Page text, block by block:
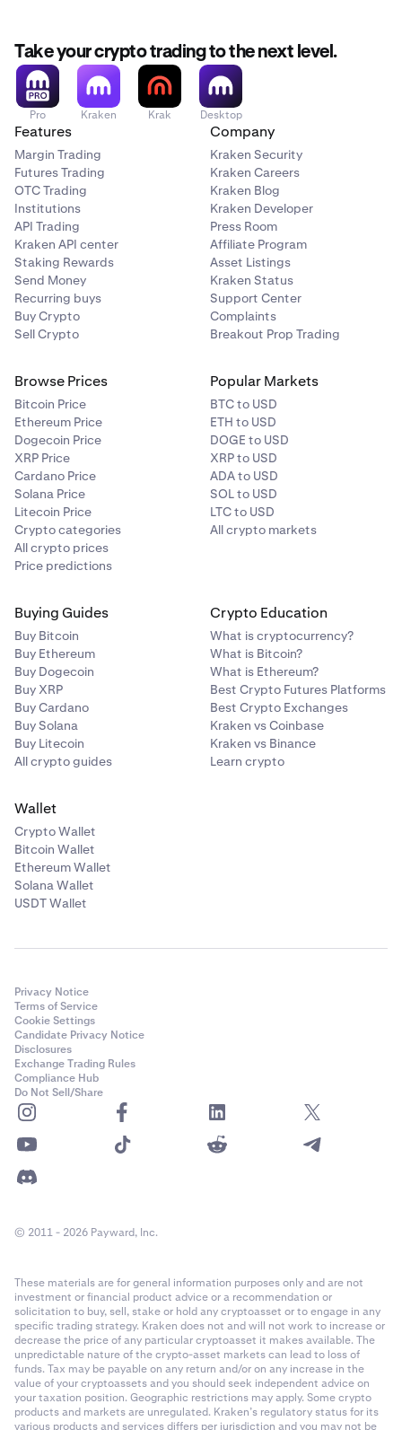
Take your crypto trading to the next level.
Pro Kraken Krak Desktop
Features
Margin Trading
Futures Trading
OTC Trading
Institutions
API Trading
Kraken API center
Staking Rewards
Send Money
Recurring buys
Buy Crypto
Sell Crypto
Company
Kraken Security
Kraken Careers
Kraken Blog
Kraken Developer
Press Room
Affiliate Program
Asset Listings
Kraken Status
Support Center
Complaints
Breakout Prop Trading
Browse Prices
Bitcoin Price
Ethereum Price
Dogecoin Price
XRP Price
Cardano Price
Solana Price
Litecoin Price
Crypto categories
All crypto prices
Price predictions
Popular Markets
BTC to USD
ETH to USD
DOGE to USD
XRP to USD
ADA to USD
SOL to USD
LTC to USD
All crypto markets
Buying Guides
Buy Bitcoin
Buy Ethereum
Buy Dogecoin
Buy XRP
Buy Cardano
Buy Solana
Buy Litecoin
All crypto guides
Crypto Education
What is cryptocurrency?
What is Bitcoin?
What is Ethereum?
Best Crypto Futures Platforms
Best Crypto Exchanges
Kraken vs Coinbase
Kraken vs Binance
Learn crypto
Wallet
Crypto Wallet
Bitcoin Wallet
Ethereum Wallet
Solana Wallet
USDT Wallet
Privacy Notice
Terms of Service
Cookie Settings
Candidate Privacy Notice
Disclosures
Exchange Trading Rules
Compliance Hub
Do Not Sell/Share
© 2011 - 2026 Payward, Inc.
These materials are for general information purposes only and are not
investment or financial product advice or a recommendation or
solicitation to buy, sell, stake or hold any cryptoasset or to engage in any
specific trading strategy. Kraken does not and will not work to increase or
decrease the price of any particular cryptoasset it makes available. The
unpredictable nature of the crypto-asset markets can lead to loss of
funds. Tax may be payable on any return and/or on any increase in the
value of your cryptoassets and you should seek independent advice on
your taxation position. Geographic restrictions may apply. Some crypto
products and markets are unregulated. Kraken’s regulatory status for its
various products and services differs per jurisdiction and you may not be